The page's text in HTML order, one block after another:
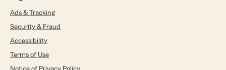
Ads & Tracking
Security & Fraud
Accessibility
Terms of Use